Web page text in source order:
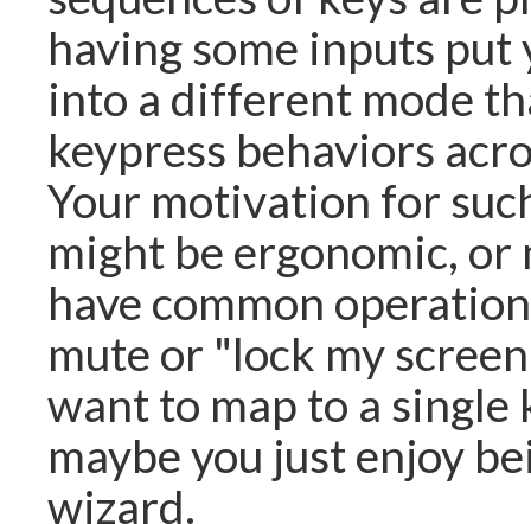
having some inputs
into a different mode
keypress behaviors
Your motivation for
might be ergonomic, or
have common
mute or "lock my
want to map to a single
maybe you just enjoy
wizard.